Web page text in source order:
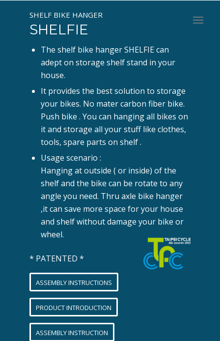
SHELF BIKE HANGER
SHELFIE
The shelf bike hanger SHELFIE can
adept on storage shelf stand in your
house.
It provides the best solution to storage
your bikes. No mater carbon fiber bike.
Push bike . You can hanging all bikes on
it and storage all your stuff like clothes,
tools, spare parts on shelf .
Usage scenario :
Hanging at outside ( or inside) of the
shelf and the bike can be rotate to any
angle you need. Thru axle bike hanger
,it can save more space for your house
and shelf without damage your bike or
wheel.
* PATENTED *
ASSEMBLY INSTRUCTIONS
PRODUCT INTRODUCTION
ASSEMBLY INSTRUCTION